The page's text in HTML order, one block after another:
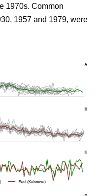
1970s. Common
1957 and 1979, were